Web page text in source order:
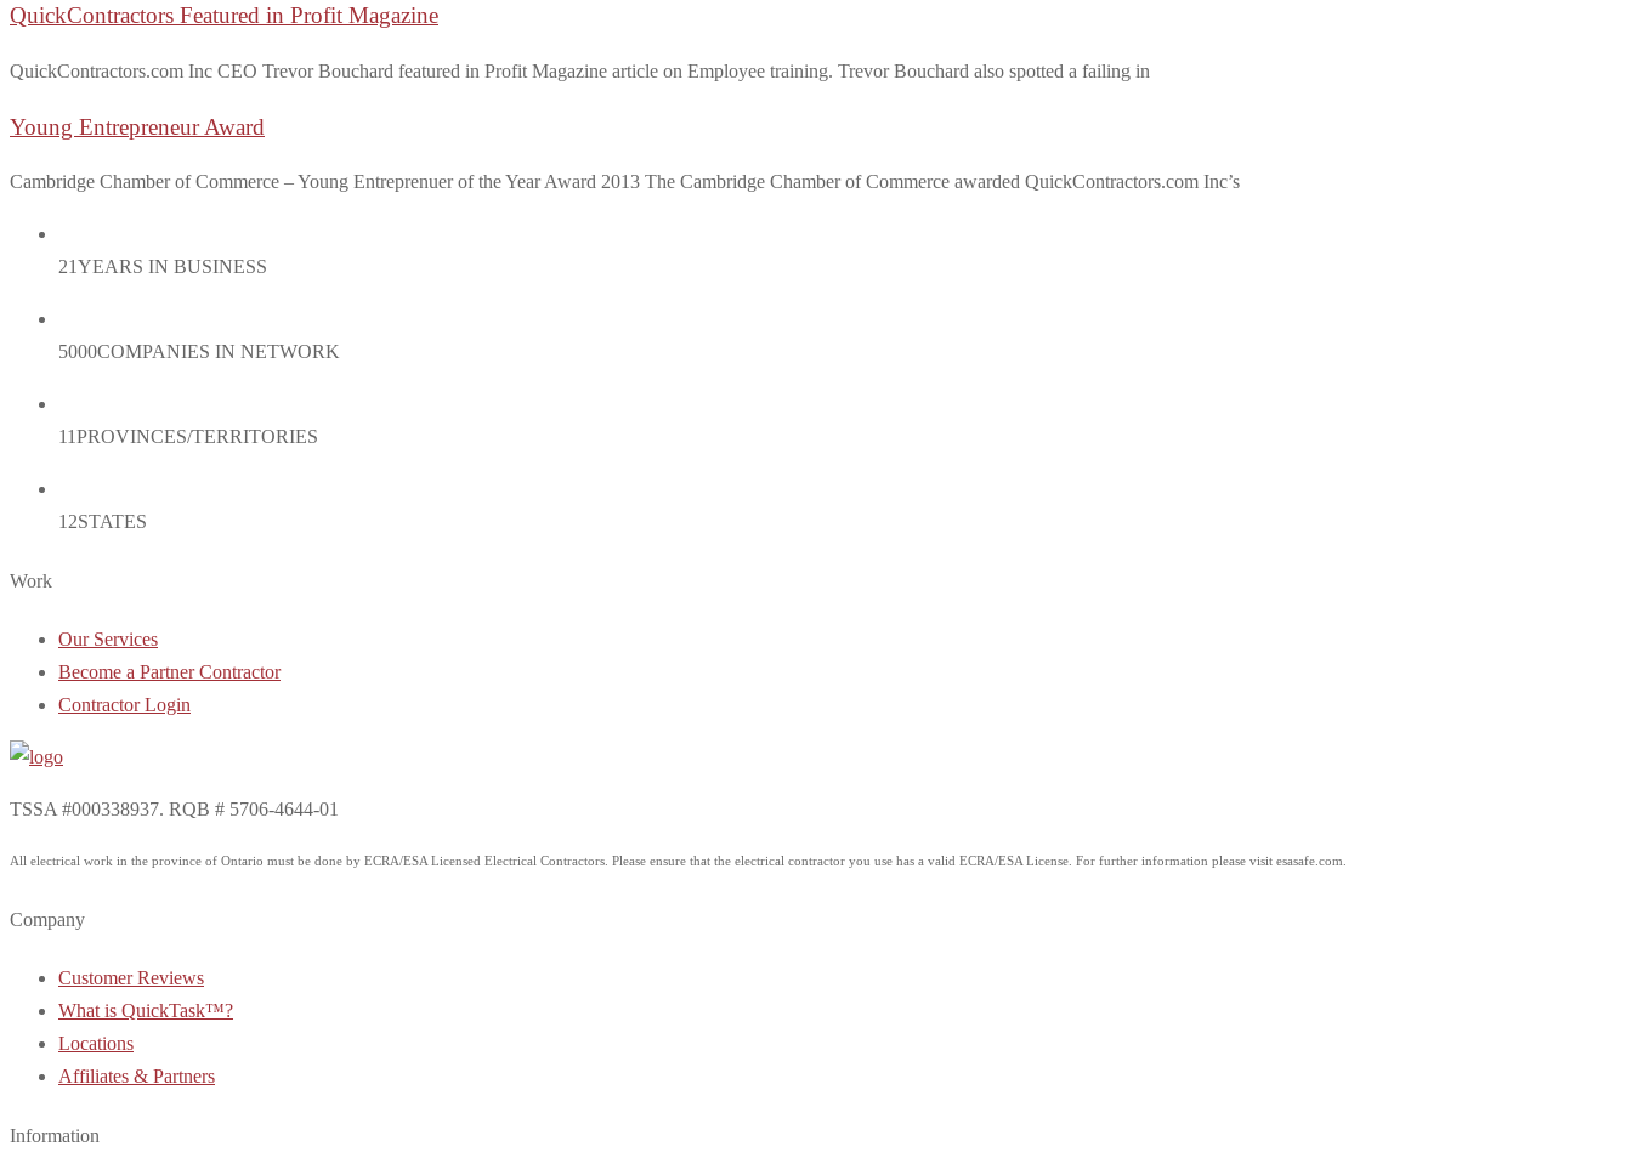
QuickContractors Featured in Profit Magazine
QuickContractors.com Inc CEO Trevor Bouchard featured in Profit Magazine article on Employee training. Trevor Bouchard also spotted a failing in
Young Entrepreneur Award
Cambridge Chamber of Commerce – Young Entreprenuer of the Year Award 2013 The Cambridge Chamber of Commerce awarded QuickContractors.com Inc’s
21YEARS IN BUSINESS
5000COMPANIES IN NETWORK
11PROVINCES/TERRITORIES
12STATES
Work
Our Services
Become a Partner Contractor
Contractor Login
TSSA #000338937. RQB # 5706-4644-01
All electrical work in the province of Ontario must be done by ECRA/ESA Licensed Electrical Contractors. Please ensure that the electrical contractor you use has a valid ECRA/ESA License. For further information please visit esasafe.com.
Company
Customer Reviews
What is QuickTask™?
Locations
Affiliates & Partners
Information